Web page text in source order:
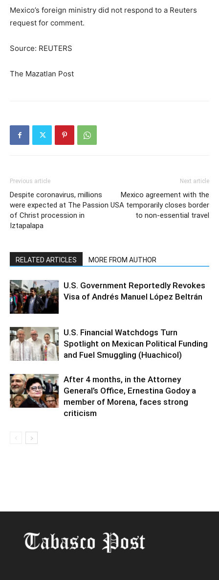
Mexico’s foreign ministry did not respond to a Reuters
request for comment.
Source: REUTERS
The Mazatlan Post
Previous article
Despite coronavirus, millions
were expected at The Passion
of Christ procession in
Iztapalapa
Next article
Mexico agreement with the
USA temporarily closes border
to non-essential travel
RELATED ARTICLES MORE FROM AUTHOR
U.S. Government Reportedly Revokes
Visa of Andrés Manuel López Beltrán
U.S. Financial Watchdogs Turn
Spotlight on Mexican Political Funding
and Fuel Smuggling (Huachicol)
After 4 months, in the Attorney
General’s Office, Ernestina Godoy a
member of Morena, faces strong
criticism